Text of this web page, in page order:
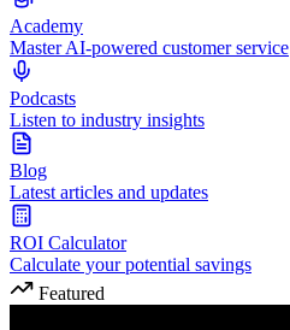
Academy
Master AI-powered customer service
Podcasts
Listen to industry insights
Blog
Latest articles and updates
ROI Calculator
Calculate your potential savings
Featured